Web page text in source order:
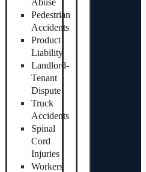
Abuse
Pedestrian
Accidents
Product
Liability
Landlord-
Tenant
Dispute
Truck
Accidents
Spinal
Cord
Injuries
Workers